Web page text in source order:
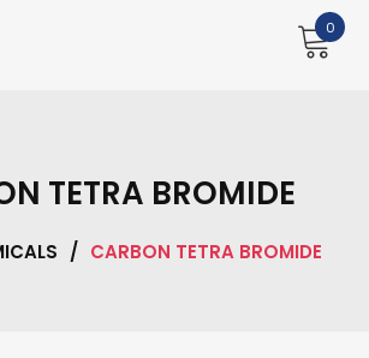
0
TETRA BROMIDE
/ CARBON TETRA BROMIDE